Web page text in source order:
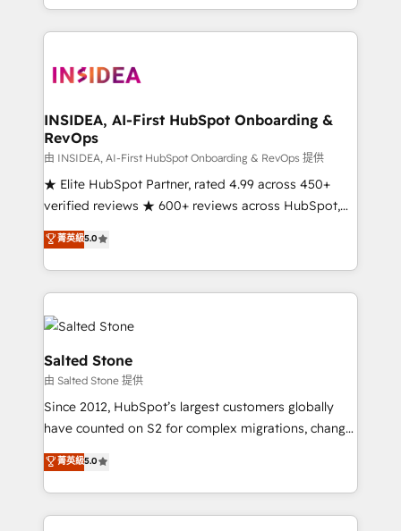
solve the right problem with the right solution. As the
only firm in the world to hold Elite Partner
clients gain a unique advantage in CRM architecture,
market execution. Why B2B Businesses Choose RP: -
Secure: Soc2 compliant 🛡️ - Pricing: Implementations
starting at $1,5k 💵 - Speed: Launch in 14 days ⚡ -
Global: 250 professionals across five continents 🌐 -
Scale: Fastest tiering Elite HubSpot Partner 🪴 -
Partner 💻 - Migrations: We convert Salesforce
addicts to HubSpot evangelists 🧡 Don't hire a
partner built to solve both.
INSIDEA, AI-First HubSpot Onboarding &
RevOps
由 INSIDEA, AI-First HubSpot Onboarding & RevOps 提供
★ Elite HubSpot Partner, rated 4.99 across 450+
verified reviews ★ 600+ reviews across HubSpot,
G2 & Clutch ★ 150+ in-house HubSpot-certified
experts ★ 1,500+ implementations across 25+
countries ★ AI-first, RevOps-led, onboarding-
obsessed INSIDEA helps growing companies turn
HubSpot into a revenue engine. We onboard your
team, migrate your data, and build AI-powered
workflows that drive adoption from week one, in
your time zone. What we do: ➤ Onboarding: Live in
weeks, with workflows built around your business,
not a template. ➤ Migration: Move from any legacy
CRM. Zero downtime, full data integrity. ➤
Implementation: Configure HubSpot to run your
revenue process. Sales, marketing, and service wired
菁英級5.0
Salted Stone
由 Salted Stone 提供
Since 2012, HubSpot’s largest customers globally
have counted on S2 for complex migrations, change
management, systems integration, and creative
solutions that deliver measurable impact and
transform brand experiences As one of the few full-
service creative agencies in the HubSpot
菁英級5.0